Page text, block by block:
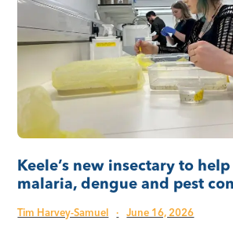
Keele’s new insectary to
malaria, dengue and pest
Tim Harvey-Samuel · June 16, 2026